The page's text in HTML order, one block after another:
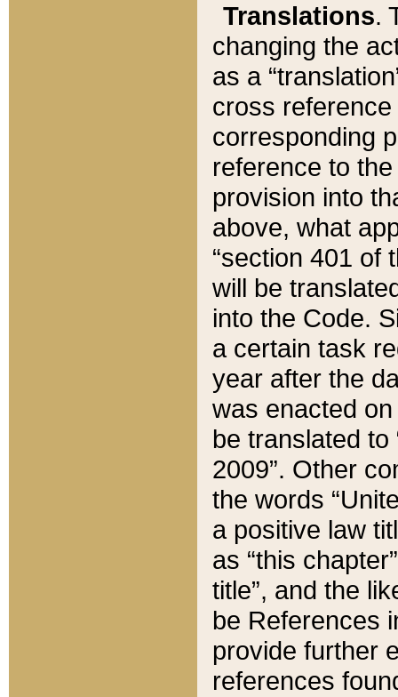
Translations.
changing the
as a
cross
corresponding
reference to
provision into
above, what
“section 401 of
will be
into the Code.
a certain task
year after the
was enacted
be translated
2009”. Other
the words
a positive law
as “this
title”, and the
be References
provide further
references